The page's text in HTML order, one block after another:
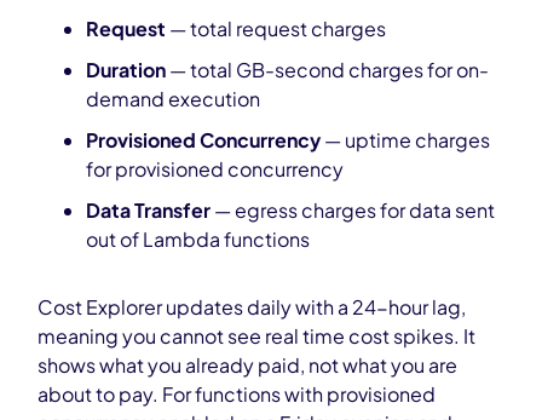
Request — total request charges
Duration— total GB-second charges for on-
demand execution
Provisioned Concurrency— uptime charges
for provisioned concurrency
Data Transfer— egress charges for data sent
out of Lambda functions
Cost Explorer updates daily with a 24-hour lag,
meaning you cannot see real time cost spikes. It
shows what you already paid, not what you are
about to pay. For functions with provisioned